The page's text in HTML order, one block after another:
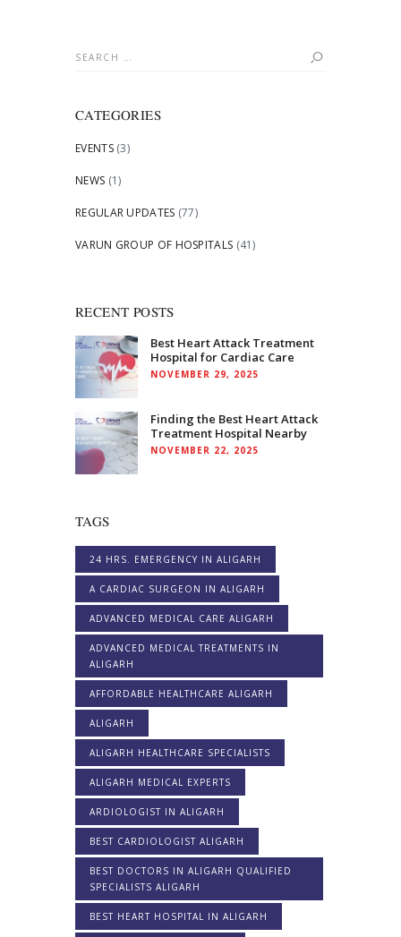
Search
CATEGORIES
EVENTS(3)
NEWS (1)
REGULAR UPDATES (77)
VARUN GROUP OF HOSPITALS (41)
RECENT POSTS
Best Heart Attack Treatment
Hospital for Cardiac Care
NOVEMBER 29, 2025
Finding the Best Heart Attack
Treatment Hospital Nearby
NOVEMBER 22, 2025
TAGS
24 HRS. EMERGENCY IN ALIGARH
A CARDIAC SURGEON IN ALIGARH
ADVANCED MEDICAL CARE ALIGARH
ADVANCED MEDICAL TREATMENTS IN
ALIGARH
AFFORDABLE HEALTHCARE ALIGARH
ALIGARH
ALIGARH HEALTHCARE SPECIALISTS
ALIGARH MEDICAL EXPERTS
ARDIOLOGIST IN ALIGARH
BEST CARDIOLOGIST ALIGARH
BEST DOCTORS IN ALIGARH QUALIFIED
SPECIALISTS ALIGARH
BEST HEART HOSPITAL IN ALIGARH